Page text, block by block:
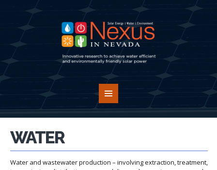
WATER
Water and wastewater production – involving extraction, treatment,